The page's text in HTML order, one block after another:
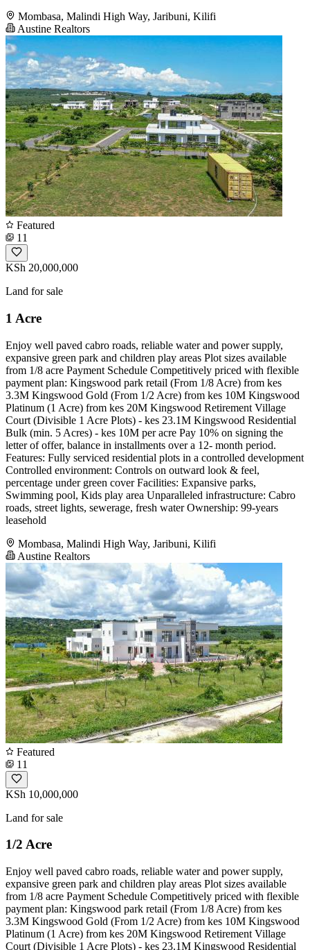
Mombasa, Malindi High Way, Jaribuni, Kilifi
Austine Realtors
Featured
11
KSh 20,000,000
Land for sale
1 Acre
Enjoy well paved cabro roads, reliable water and power supply,
expansive green park and children play areas Plot sizes available
from 1/8 acre Payment Schedule Competitively priced with flexible
payment plan: Kingswood park retail (From 1/8 Acre) from kes
3.3M Kingswood Gold (From 1/2 Acre) from kes 10M Kingswood
Platinum (1 Acre) from kes 20M Kingswood Retirement Village
Court (Divisible 1 Acre Plots) - kes 23.1M Kingswood Residential
Bulk (min. 5 Acres) - kes 10M per acre Pay 10% on signing the
letter of offer, balance in installments over a 12- month period.
Features: Fully serviced residential plots in a controlled development
Controlled environment: Controls on outward look & feel,
percentage under green cover Facilities: Expansive parks,
Swimming pool, Kids play area Unparalleled infrastructure: Cabro
roads, street lights, sewerage, fresh water Ownership: 99-years
leasehold
Mombasa, Malindi High Way, Jaribuni, Kilifi
Austine Realtors
Featured
11
KSh 10,000,000
Land for sale
1/2 Acre
Enjoy well paved cabro roads, reliable water and power supply,
expansive green park and children play areas Plot sizes available
from 1/8 acre Payment Schedule Competitively priced with flexible
payment plan: Kingswood park retail (From 1/8 Acre) from kes
3.3M Kingswood Gold (From 1/2 Acre) from kes 10M Kingswood
Platinum (1 Acre) from kes 20M Kingswood Retirement Village
Court (Divisible 1 Acre Plots) - kes 23.1M Kingswood Residential